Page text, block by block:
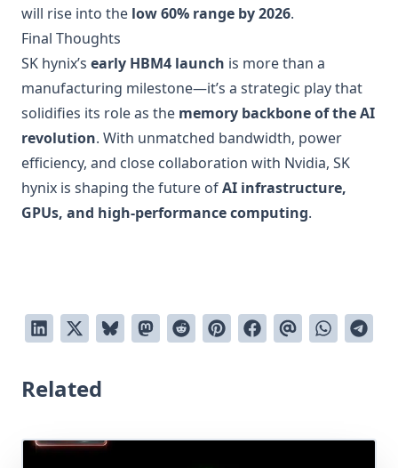
will rise into the low 60% range by 2026.
Final Thoughts
SK hynix’s early HBM4 launch is more than a
manufacturing milestone—it’s a strategic play that
solidifies its role as the memory backbone of the AI
revolution. With unmatched bandwidth, power
efficiency, and close collaboration with Nvidia, SK
hynix is shaping the future ofAI infrastructure,
GPUs, and high-performance computing.
Related